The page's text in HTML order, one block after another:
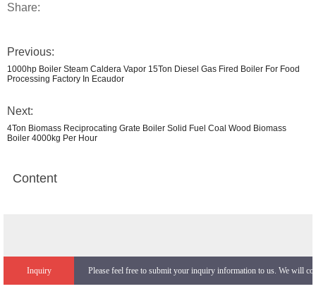
Share:
Previous:
1000hp Boiler Steam Caldera Vapor 15Ton Diesel Gas Fired Boiler For Food
Processing Factory In Ecaudor
Next:
4Ton Biomass Reciprocating Grate Boiler Solid Fuel Coal Wood Biomass
Boiler 4000kg Per Hour
Content
Inquiry Please feel free to submit your inquiry information to us. We will